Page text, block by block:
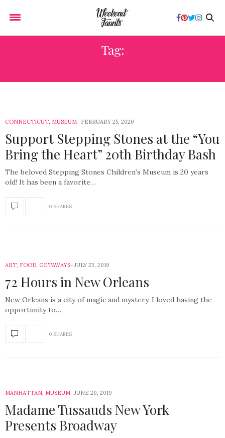
Tag:
CONNECTICUT, MUSEUM FEBRUARY 25, 2020
Support Stepping Stones at the “You
Bring the Heart” 20th Birthday Bash
The beloved Stepping Stones Children’s Museum is 20 years
old! It has been a favorite…
0 SHARES
ART, FOOD, GETAWAYS JULY 23, 2019
72 Hours in New Orleans
New Orleans is a city of magic and mystery. I loved having the
opportunity to…
0 SHARES
MANHATTAN, MUSEUM JUNE 20, 2019
Madame Tussauds New York
Presents Broadway